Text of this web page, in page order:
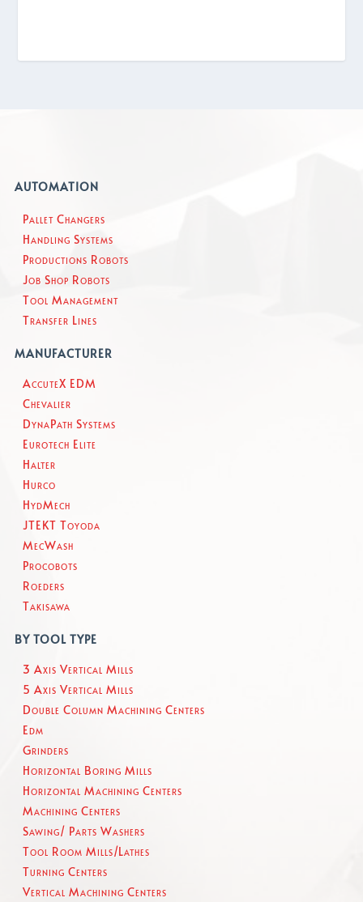
AUTOMATION
Pallet Changers
Handling Systems
Productions Robots
Job Shop Robots
Tool Management
Transfer Lines
MANUFACTURER
AccuteX EDM
Chevalier
DynaPath Systems
Eurotech Elite
Halter
Hurco
HydMech
JTEKT Toyoda
MecWash
Procobots
Roeders
Takisawa
BY TOOL TYPE
3 Axis Vertical Mills
5 Axis Vertical Mills
Double Column Machining Centers
Edm
Grinders
Horizontal Boring Mills
Horizontal Machining Centers
Machining Centers
Sawing/ Parts Washers
Tool Room Mills/Lathes
Turning Centers
Vertical Machining Centers